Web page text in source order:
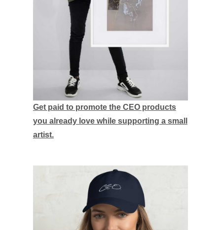
Get paid to promote the CEO products
you already love while supporting a small
artist.